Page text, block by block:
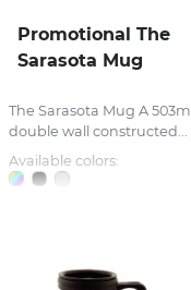
Promotional The
Sarasota Mug
The Sarasota Mug A 503ml
double wall constructed...
Available colors: